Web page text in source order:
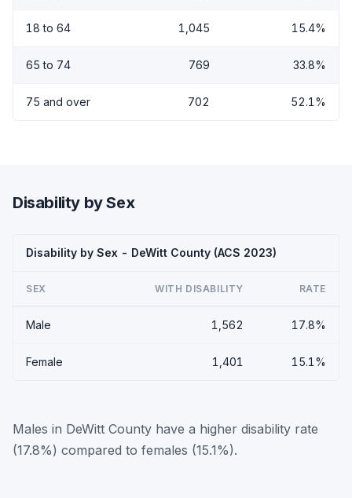
18 to 64 1,045 15.4%
65 to 74 769 33.8%
75 and over 702 52.1%
Disability by Sex
Disability by Sex - DeWitt County (ACS 2023)
SEX WITH DISABILITY RATE
Male 1,562 17.8%
Female 1,401 15.1%
Males in DeWitt County have a higher disability rate
(17.8%) compared to females (15.1%).